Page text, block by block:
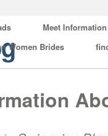
Meet Information
Women Brides